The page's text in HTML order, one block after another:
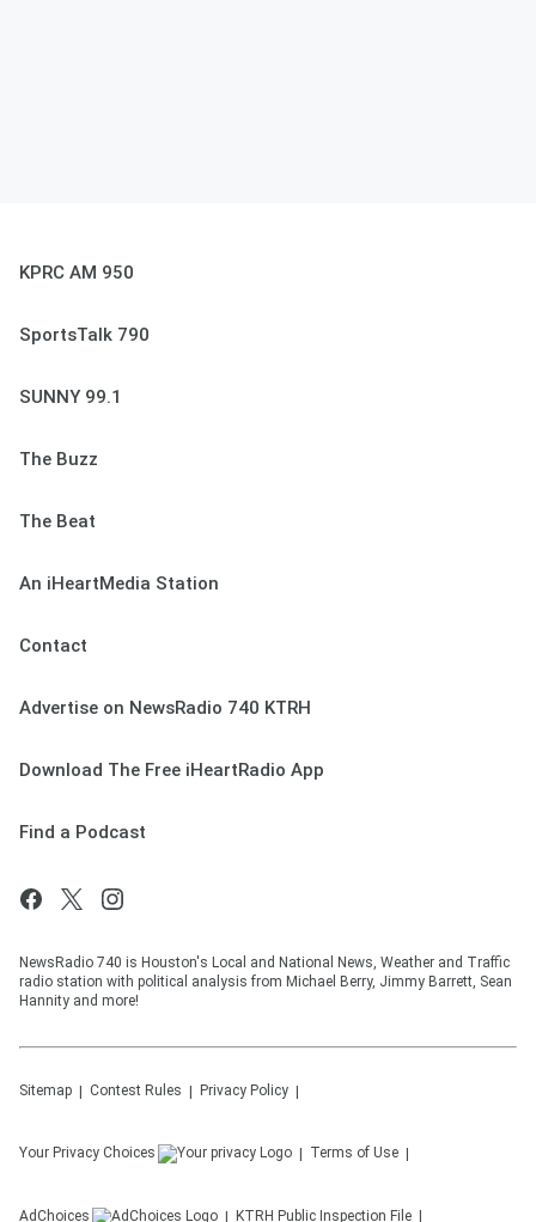
KPRC AM 950
SportsTalk 790
SUNNY 99.1
The Buzz
The Beat
An iHeartMedia Station
Contact
Advertise on NewsRadio 740 KTRH
Download The Free iHeartRadio App
Find a Podcast
NewsRadio 740 is Houston's Local and National News, Weather and Traffic
radio station with political analysis from Michael Berry, Jimmy Barrett, Sean
Hannity and more!
Sitemap Contest Rules Privacy Policy
Your Privacy Choices Terms of Use
AdChoices KTRH Public Inspection File